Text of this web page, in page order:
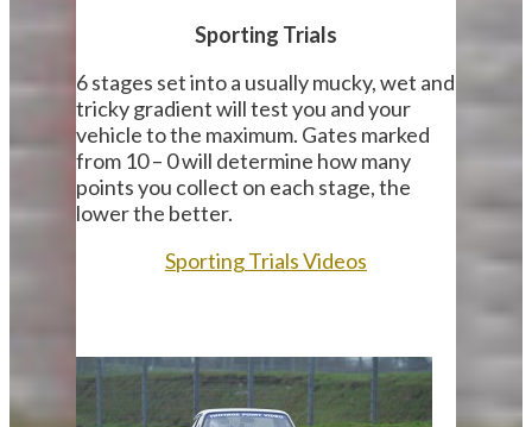
Sporting Trials
6 stages set into a usually mucky, wet and
tricky gradient will test you and your
vehicle to the maximum. Gates marked
from 10 – 0 will determine how many
points you collect on each stage, the
lower the better.
Sporting Trials Videos